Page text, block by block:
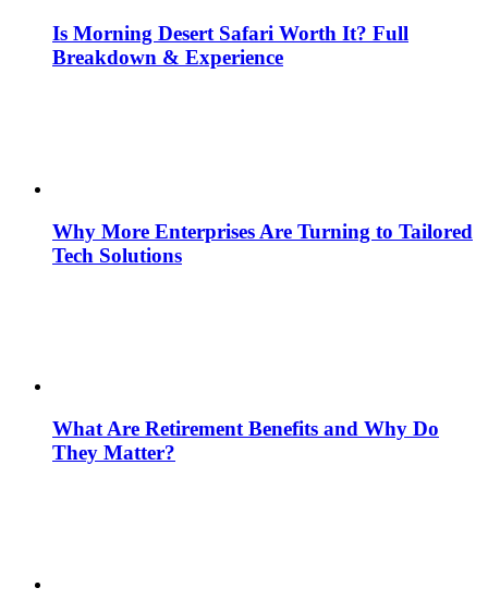
Is Morning Desert Safari Worth It? Full
Breakdown & Experience
Why More Enterprises Are Turning to Tailored
Tech Solutions
What Are Retirement Benefits and Why Do
They Matter?